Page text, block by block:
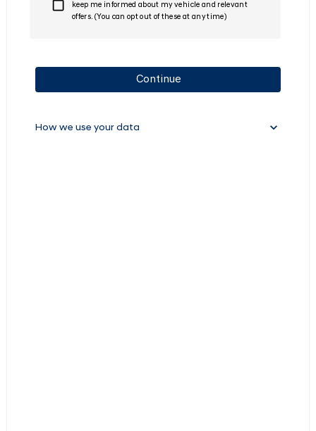
keep me informed about my vehicle and relevant
offers. (You can opt out of these at any time)
Continue
How we use your data